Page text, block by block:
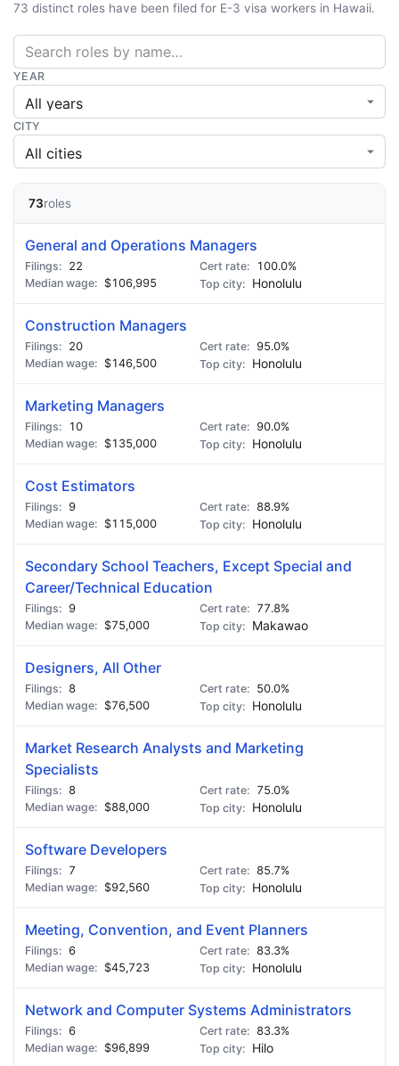
73 distinct roles have been filed for E-3 visa workers in Hawaii.
YEAR
CITY
73roles
General and Operations Managers
22
100.0%
$106,995
Honolulu
Construction Managers
20
95.0%
$146,500
Honolulu
Marketing Managers
10
90.0%
$135,000
Honolulu
Cost Estimators
9
88.9%
$115,000
Honolulu
Secondary School Teachers, Except Special and
Career/Technical Education
9
77.8%
$75,000
Makawao
Designers, All Other
8
50.0%
$76,500
Honolulu
Market Research Analysts and Marketing
Specialists
8
75.0%
$88,000
Honolulu
Software Developers
7
85.7%
$92,560
Honolulu
Meeting, Convention, and Event Planners
6
83.3%
$45,723
Honolulu
Network and Computer Systems Administrators
6
83.3%
$96,899
Hilo